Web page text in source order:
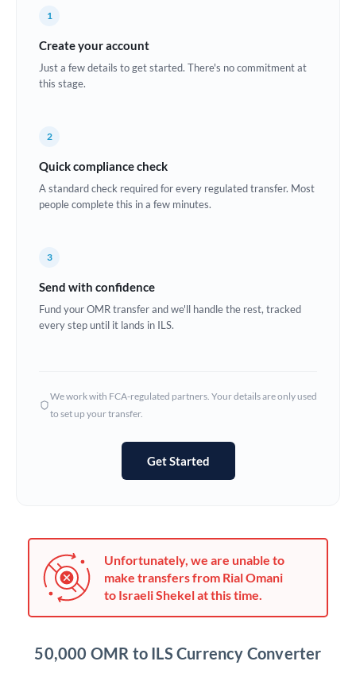
Croatia
Estonia
Ghana Not supported at this time
Hungary
Jamaica
Japan
Kenya
1
Create your account
Just a few details to get started. There's no commitment at
this stage.
2
Quick compliance check
A standard check required for every regulated transfer. Most
people complete this in a few minutes.
3
Send with confidence
Fund your OMR transfer and we'll handle the rest, tracked
every step until it lands in ILS.
We work with FCA-regulated partners. Your details are only used
to set up your transfer.
Get Started
Unfortunately, we are unable to
make transfers from Rial Omani
to Israeli Shekel at this time.
50,000 OMR to ILS Currency Converter